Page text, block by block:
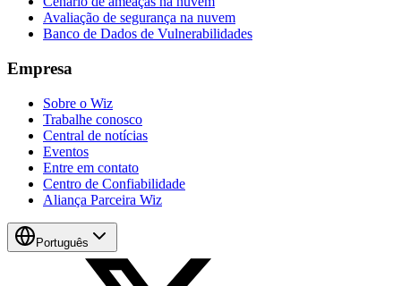
Avaliação de segurança na nuvem
Banco de Dados de Vulnerabilidades
Empresa
Sobre o Wiz
Trabalhe conosco
Central de notícias
Eventos
Entre em contato
Centro de Confiabilidade
Aliança Parceira Wiz
Português